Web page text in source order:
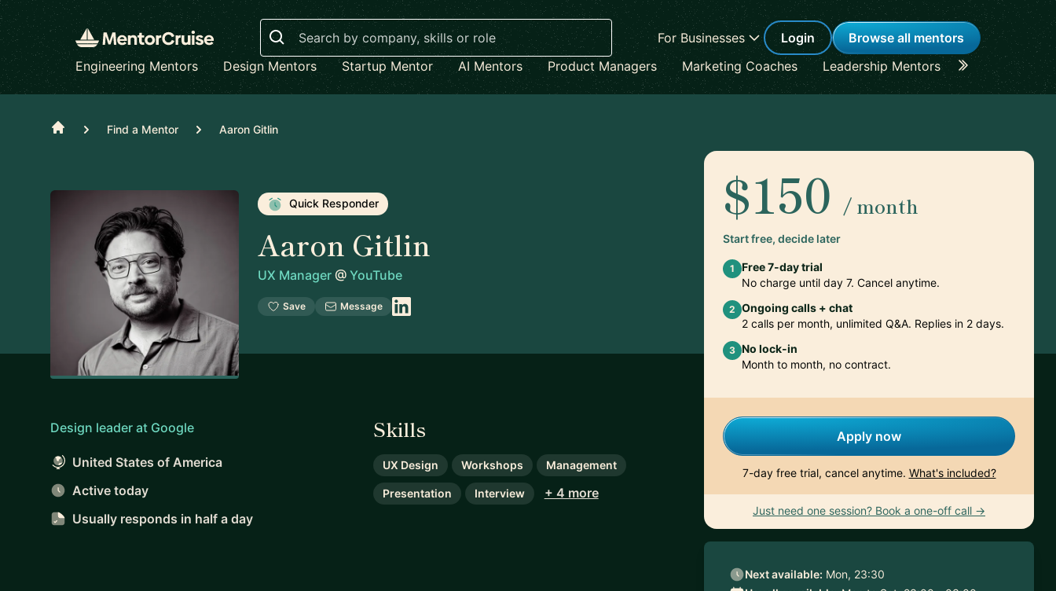
Search
For Businesses Login
Browse all mentors
Engineering Mentors
Design Mentors Startup Mentor AI Mentors Product Managers Marketing Coaches Leadership Mentors Career
Home Find a Mentor Aaron Gitlin
Quick Responder
Aaron Gitlin
UX Manager @ YouTube
Save Message
Design leader at Google
United States of America
Active today
Usually responds in half a day
Skills
UX Design Workshops Management
Presentation Interview + 4 more
$150 / month
Start free, decide later
1
Free 7-day trial
No charge until day 7. Cancel anytime.
2 Ongoing calls + chat
2 calls per month, unlimited Q&A. Replies in 2 days.
3 No lock-in
Month to month, no contract.
Apply now
7-day free trial, cancel anytime. What's included?
Just need one session? Book a one-off call →
Next available: Mon, 23:30